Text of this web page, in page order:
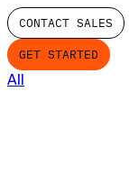
CONTACT SALES
GET STARTED
All